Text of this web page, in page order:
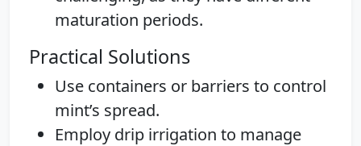
maturation periods.
Practical Solutions
Use containers or barriers to control
mint’s spread.
Employ drip irrigation to manage